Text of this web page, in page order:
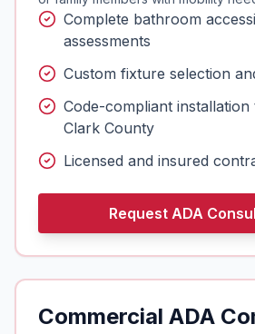
Complete bathroom
assessments
Custom fixture selection
Code-compliant
Clark County
Licensed and insured
Request ADA
Commercial ADA